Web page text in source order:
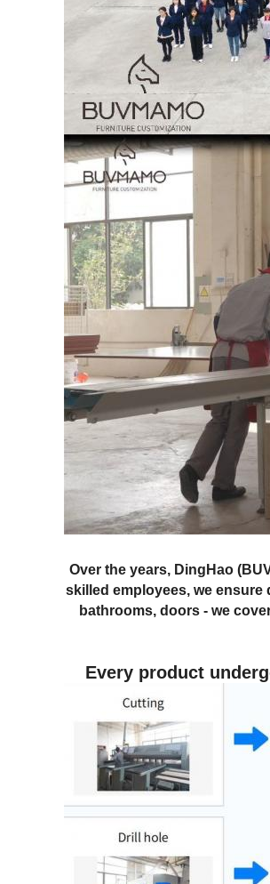
Over the years, DingHao
skilled employees, we ensure
bathrooms, doors - we
Every product